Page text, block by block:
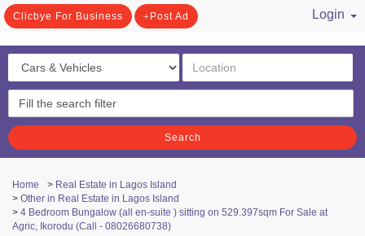
Clicbye For Business Post Ad
Login
Search
Home > Real Estate in Lagos Island
> Other in Real Estate in Lagos Island
> 4 Bedroom Bungalow (all en-suite ) sitting on 529.397sqm For Sale at
Agric, Ikorodu (Call - 08026680738)